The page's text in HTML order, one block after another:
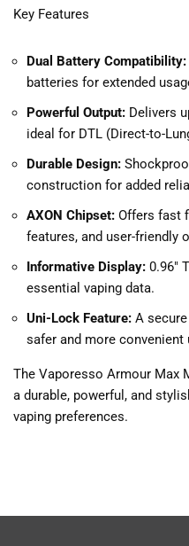
Key Features
Dual Battery Compatibility:
batteries for extended
Powerful Output: Delivers
ideal for DTL (Direct-to-
Durable Design:
construction for added
AXON Chipset: Offers fast
features, and user-friendly
Informative Display: 0.96″
essential vaping data.
Uni-Lock Feature: A
safer and more convenient
The Vaporesso Armour Max
a durable, powerful, and
vaping preferences.